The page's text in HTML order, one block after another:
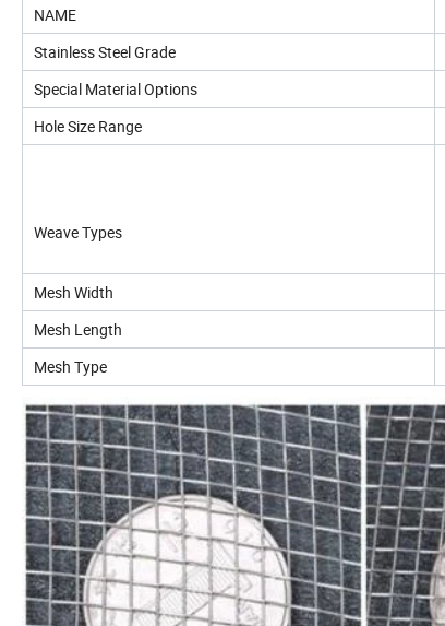
NAME
Stainless Steel Grade
Special Material Options
Hole Size Range
Weave Types
Mesh Width
Mesh Length
Mesh Type